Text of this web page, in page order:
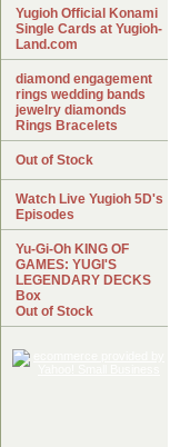
Yugioh Official Konami
Single Cards at Yugioh-
Land.com
diamond engagement
rings wedding bands
jewelry diamonds
Rings Bracelets
Out of Stock
Watch Live Yugioh 5D's
Episodes
Yu-Gi-Oh KING OF
GAMES: YUGI'S
LEGENDARY DECKS
Box
Out of Stock